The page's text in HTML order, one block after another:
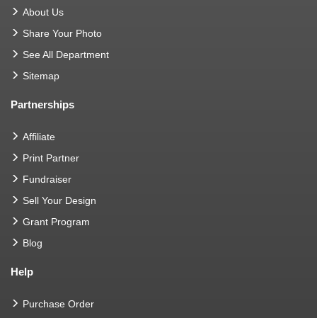
About Us
Share Your Photo
See All Department
Sitemap
Partnerships
Affiliate
Print Partner
Fundraiser
Sell Your Design
Grant Program
Blog
Help
Purchase Order